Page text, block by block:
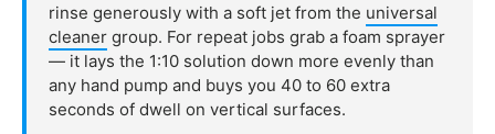
rinse generously with a soft jet from the universal
cleaner group. For repeat jobs grab a foam sprayer
— it lays the 1:10 solution down more evenly than
any hand pump and buys you 40 to 60 extra
seconds of dwell on vertical surfaces.